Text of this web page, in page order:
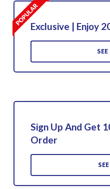
Exclusive | Enjoy
Sign Up And Get
Order